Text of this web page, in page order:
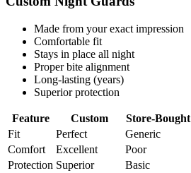
Made from your exact impression
Comfortable fit
Stays in place all night
Proper bite alignment
Long-lasting (years)
Superior protection
Feature Custom
Store-Bought
Fit
Perfect
Generic
Comfort
Excellent
Poor
Protection Superior
Basic